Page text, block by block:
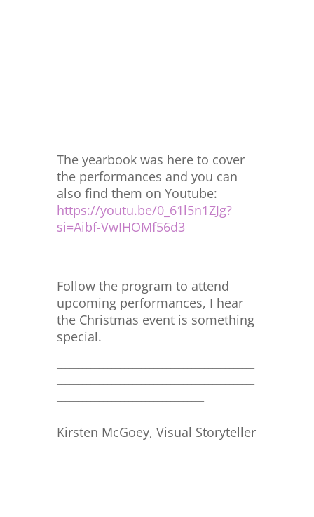
The yearbook was here to cover
the performances and you can
also find them on Youtube:
https://youtu.be/0_61l5n1ZJg?
si=Aibf-VwIHOMf56d3
Follow the program to attend
upcoming performances, I hear
the Christmas event is something
special.
Kirsten McGoey, Visual Storyteller